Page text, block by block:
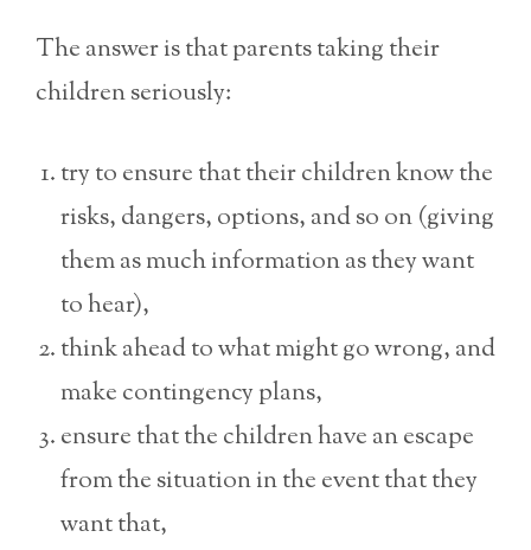
The answer is that parents taking their
children seriously:
try to ensure that their children know the
risks, dangers, options, and so on (giving
them as much information as they want
to hear),
think ahead to what might go wrong, and
make contingency plans,
ensure that the children have an escape
from the situation in the event that they
want that,